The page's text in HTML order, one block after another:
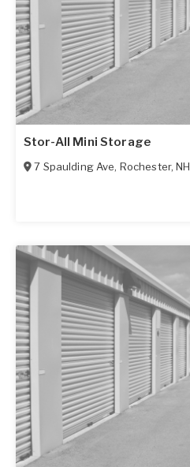
Stor-All Mini Storage
7 Spaulding Ave, Rochester,NH